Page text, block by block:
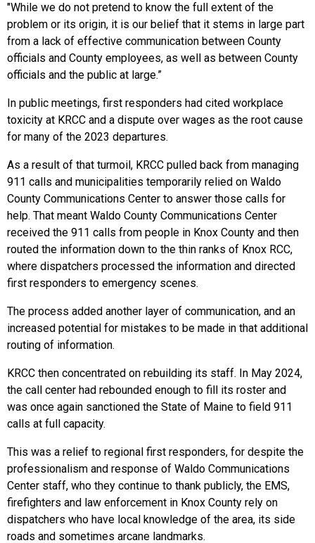
"While we do not pretend to know the full extent of the
problem or its origin, it is our belief that it stems in large part
from a lack of effective communication between County
officials and County employees, as well as between County
officials and the public at large.”
In public meetings, first responders had cited workplace
toxicity at KRCC and a dispute over wages as the root cause
for many of the 2023 departures.
As a result of that turmoil, KRCC pulled back from managing
911 calls and municipalities temporarily relied on Waldo
County Communications Center to answer those calls for
help. That meant Waldo County Communications Center
received the 911 calls from people in Knox County and then
routed the information down to the thin ranks of Knox RCC,
where dispatchers processed the information and directed
first responders to emergency scenes.
The process added another layer of communication, and an
increased potential for mistakes to be made in that additional
routing of information.
KRCC then concentrated on rebuilding its staff. In May 2024,
the call center had rebounded enough to fill its roster and
was once again sanctioned the State of Maine to field 911
calls at full capacity.
This was a relief to regional first responders, for despite the
professionalism and response of Waldo Communications
Center staff, who they continue to thank publicly, the EMS,
firefighters and law enforcement in Knox County rely on
dispatchers who have local knowledge of the area, its side
roads and sometimes arcane landmarks.